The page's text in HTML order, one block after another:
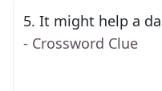
5. It might help a
- Crossword Clue